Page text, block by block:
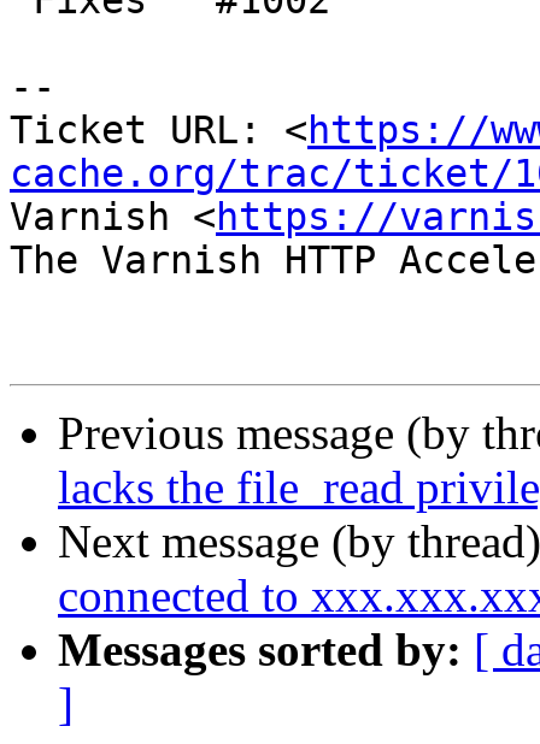
--
Ticket URL: <https://
cache.org/trac/ticket/
Varnish <https://
The Varnish HTTP
Previous message (by
lacks the file_read
Next message (by
connected to
Messages sorted by: [
]